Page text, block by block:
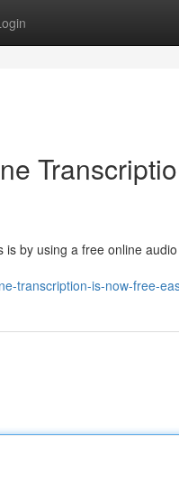
by using a free online
transcription-is-now-free-